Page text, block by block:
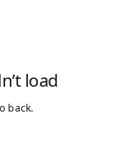
load
back.